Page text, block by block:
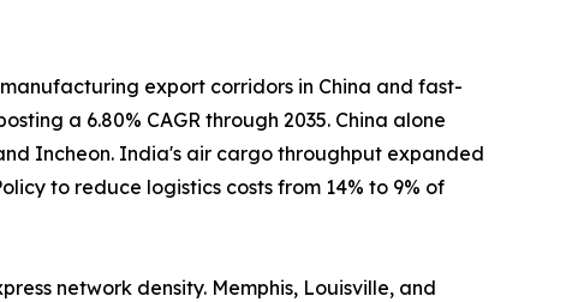
export corridors in China and fast-
a 6.80% CAGR through 2035. China alone
Incheon. India's air cargo throughput expanded
to reduce logistics costs from 14% to 9% of
network density. Memphis, Louisville, and